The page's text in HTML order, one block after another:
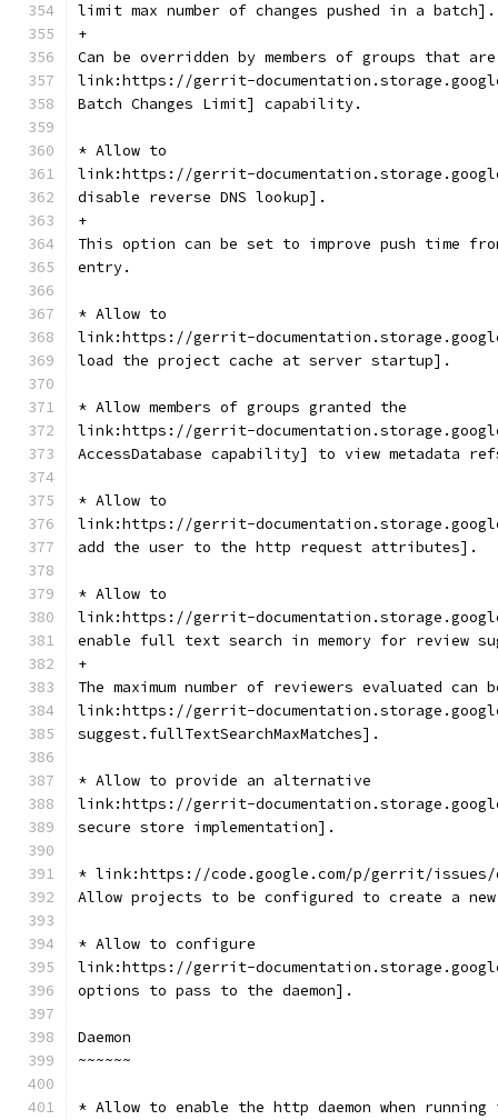
limit max number of changes pushed in a batch].
+
Can be overridden by members of groups that
link:https://gerrit-
Batch Changes Limit] capability.
* Allow to
link:https://gerrit-
disable reverse DNS lookup].
+
This option can be set to improve push time
entry.
* Allow to
link:https://gerrit-
load the project cache at server startup].
* Allow members of groups granted the
link:https://gerrit-
AccessDatabase capability] to view metadata
* Allow to
link:https://gerrit-
add the user to the http request attributes].
* Allow to
link:https://gerrit-
enable full text search in memory for review
+
The maximum number of reviewers evaluated
link:https://gerrit-
suggest.fullTextSearchMaxMatches].
* Allow to provide an alternative
link:https://gerrit-
secure store implementation].
* link:https://code.google.com/p/gerrit/issues/
Allow projects to be configured to create a
* Allow to configure
link:https://gerrit-
options to pass to the daemon].
Daemon
~~~~~~
* Allow to enable the http daemon when running